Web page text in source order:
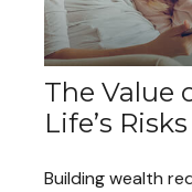
The Value
Life’s Risks
Building wealth